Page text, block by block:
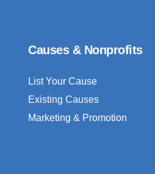
Causes & Nonprofits
List Your Cause
Existing Causes
Marketing & Promotion